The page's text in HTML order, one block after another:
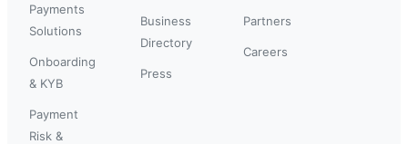
Payments
Solutions
Onboarding
& KYB
Payment
Risk &
Business
Directory
Press
Partners
Careers